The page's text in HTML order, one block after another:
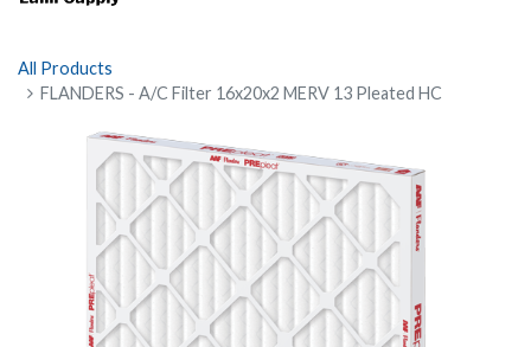
All Products
FLANDERS - A/C Filter 16x20x2 MERV 13 Pleated HC